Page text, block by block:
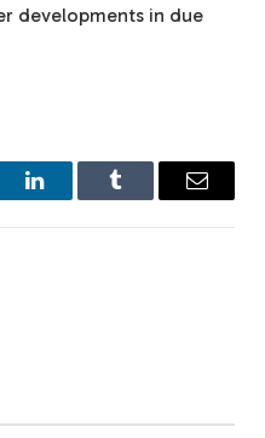
developments in due
LinkedInTumblr Email